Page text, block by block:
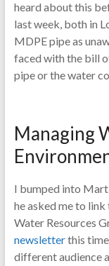
heard about this
last week, both in
MDPE pipe as
faced with the bill
pipe or the water
Managing
I bumped into
he asked me to
Water Resources
newsletterthis time
different audience